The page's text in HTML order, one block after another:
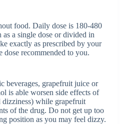
food. Daily dose is 180-480
a single dose or divided in
exactly as prescribed by your
dose recommended to you.
beverages, grapefruit juice or
is able worsen side effects of
dizziness) while grapefruit
of the drug. Do not get up too
position as you may feel dizzy.